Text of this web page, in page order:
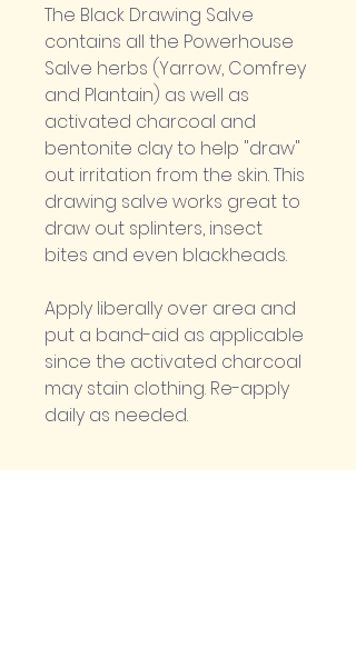
The Black Drawing Salve
contains all the Powerhouse
Salve herbs (Yarrow, Comfrey
and Plantain) as well as
activated charcoal and
bentonite clay to help "draw"
out irritation from the skin. This
drawing salve works great to
draw out splinters, insect
bites and even blackheads.
Apply liberally over area and
put a band-aid as applicable
since the activated charcoal
may stain clothing. Re-apply
daily as needed.